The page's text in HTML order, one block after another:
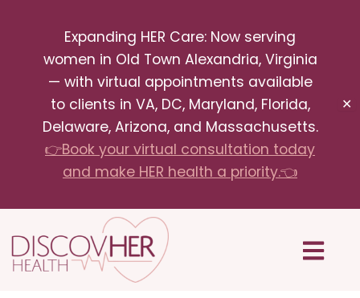
Expanding HER Care: Now serving
women in Old Town Alexandria, Virginia
— with virtual appointments available
to clients in VA, DC, Maryland, Florida,
Delaware, Arizona, and Massachusetts.
👉Book your virtual consultation today
and make HER health a priority.👈
✕
content
Menu